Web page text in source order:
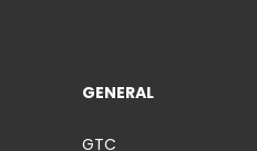
GENERAL
GTC